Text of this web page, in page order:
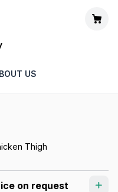
US
Thigh
on request